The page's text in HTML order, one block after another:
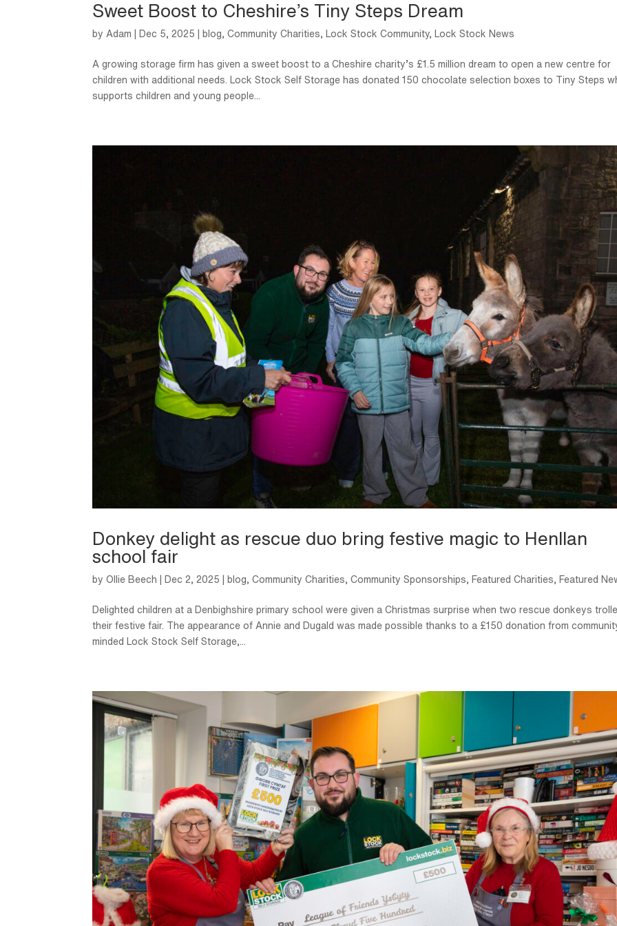
Sweet Boost to Cheshire’s Tiny Steps Dream
by Adam Dec 5, 2025 blog ,Community Charities Lock Stock Community, Lock Stock News
A growing storage firm has given a sweet boost to a Cheshire charity’s £1.5 million dream to open a new centre for
children with additional needs. Lock Stock Self Storage has donated 150 chocolate selection boxes to Tiny Steps
supports children and young people...
Donkey delight as rescue duo bring festive magic to Henllan
school fair
byOllie Beech Dec 2, 2025 blog,Community Charities,Community Sponsorships, Featured Charities, Featured
Delighted children at a Denbighshire primary school were given a Christmas surprise when two rescue donkeys
their festive fair. The appearance of Annie and Dugald was made possible thanks to a £150 donation from
minded Lock Stock Self Storage,...